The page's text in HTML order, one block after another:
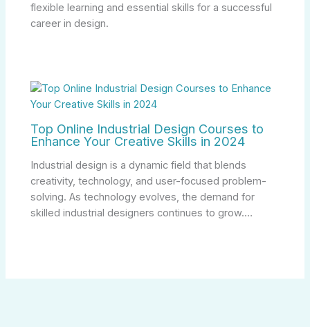
flexible learning and essential skills for a successful
career in design.
Top Online Industrial Design Courses to
Enhance Your Creative Skills in 2024
Industrial design is a dynamic field that blends
creativity, technology, and user-focused problem-
solving. As technology evolves, the demand for
skilled industrial designers continues to grow.…